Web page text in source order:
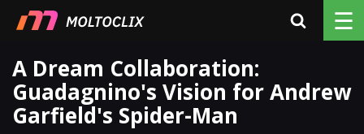
☰
A Dream Collaboration:
Guadagnino's Vision for Andrew
Garfield's Spider-Man